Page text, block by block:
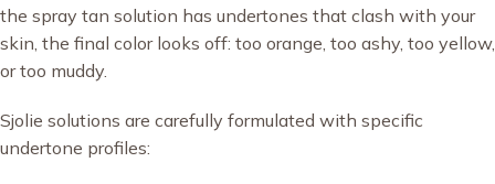
the spray tan solution has undertones that clash with your
skin, the final color looks off: too orange, too ashy, too yellow,
or too muddy.
Sjolie solutions are carefully formulated with specific
undertone profiles: